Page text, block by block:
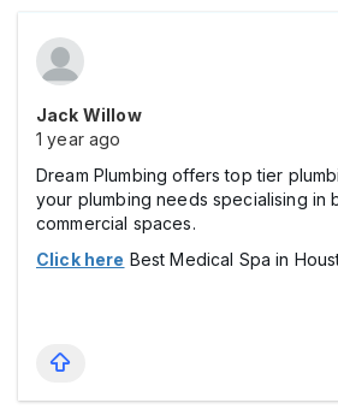
Jack Willow
1 year ago
Dream Plumbing offers top tier
your plumbing needs specialising in
commercial spaces.
Click here Best Medical Spa in